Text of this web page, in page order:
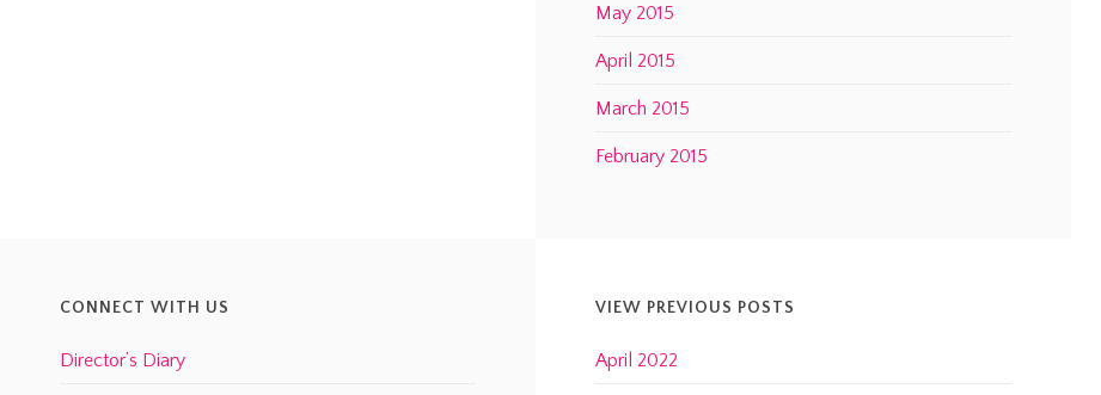
May 2015
April 2015
March 2015
February 2015
CONNECT WITH US
Director’s Diary
VIEW PREVIOUS POSTS
April 2022